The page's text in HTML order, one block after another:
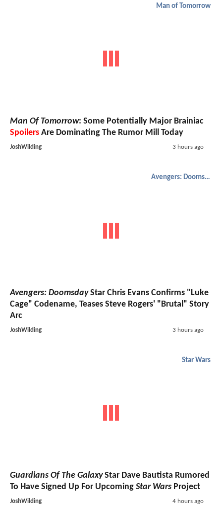
Man of Tomorrow
Man Of Tomorrow: Some Potentially Major Brainiac
Spoilers Are Dominating The Rumor Mill Today
JoshWilding 3 hours ago
Avengers: Doomsday
Avengers: DoomsdayStar Chris Evans Confirms "Luke
Cage" Codename, Teases Steve Rogers' "Brutal" Story
Arc
JoshWilding 3 hours ago
Star Wars
Guardians Of The GalaxyStar Dave Bautista Rumored
To Have Signed Up For Upcoming Star Wars Project
JoshWilding 4 hours ago